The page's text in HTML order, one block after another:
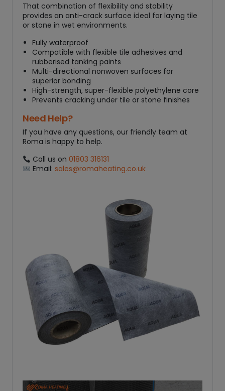
That combination of flexibility and stability
provides an anti-crack surface ideal for laying tile
or stone in wet environments.
Fully waterproof
Compatible with flexible tile adhesives and
rubberised tanking paints
Multi-directional nonwoven surfaces for
superior bonding
High-strength, super-flexible polyethylene core
Prevents cracking under tile or stone finishes
Need Help?
If you have any questions, our friendly team at
Roma is happy to help.
Call us on 01803 316131
Email: sales@romaheating.co.uk